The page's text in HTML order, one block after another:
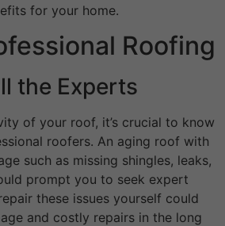
for your home.
Roofing
the Experts
of your roof, it’s crucial to know
roofers. An aging roof with
such as missing shingles, leaks,
prompt you to seek expert
these issues yourself could
and costly repairs in the long